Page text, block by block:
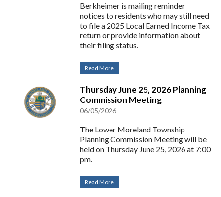
Berkheimer is mailing reminder
notices to residents who may still need
to file a 2025 Local Earned Income Tax
return or provide information about
their filing status.
Read More
Thursday June 25, 2026 Planning
Commission Meeting
06/05/2026
The Lower Moreland Township
Planning Commission Meeting will be
held on Thursday June 25, 2026 at 7:00
pm.
Read More